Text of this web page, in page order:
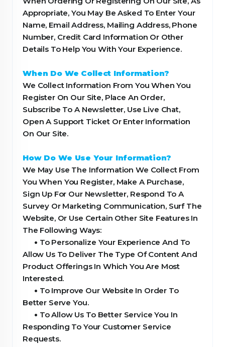
Appropriate, You May Be Asked To Enter Your
Name, Email Address, Mailing Address, Phone
Number, Credit Card Information Or Other
Details To Help You With Your Experience.
When Do We Collect Information?
We Collect Information From You When You
Register On Our Site, Place An Order,
Subscribe To A Newsletter, Use Live Chat,
Open A Support Ticket Or Enter Information
On Our Site.
How Do We Use Your Information?
We May Use The Information We Collect From
You When You Register, Make A Purchase,
Sign Up For Our Newsletter, Respond To A
Survey Or Marketing Communication, Surf The
Website, Or Use Certain Other Site Features In
The Following Ways:
• To Personalize Your Experience And To
Allow Us To Deliver The Type Of Content And
Product Offerings In Which You Are Most
Interested.
• To Improve Our Website In Order To
Better Serve You.
• To Allow Us To Better Service You In
Responding To Your Customer Service
Requests.